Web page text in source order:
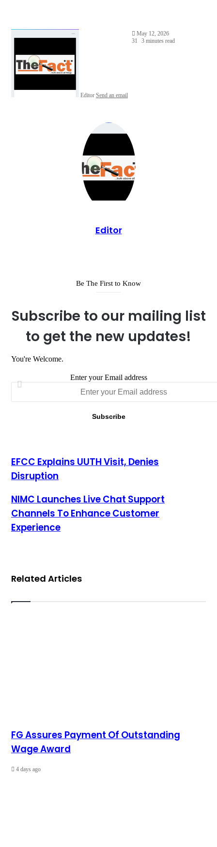
Editor Send an email
May 12, 2026
31
3 minutes read
Editor
Be The First to Know
Subscribe to our mailing list
to get the new updates!
You're Welcome.
Enter your Email address
EFCC Explains UUTH Visit, Denies Disruption
EFCC Explains UUTH Visit, Denies
Disruption
NIMC Launches Live Chat Support Channels To Enhance
Customer Experience
NIMC Launches Live Chat Support
Channels To Enhance Customer
Experience
Related Articles
FG Assures Payment Of Outstanding
Wage Award
4 days ago